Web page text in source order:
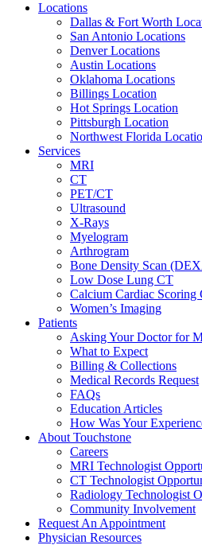
Locations
Dallas & Fort Worth
San Antonio Locations
Denver Locations
Austin Locations
Oklahoma Locations
Billings Location
Hot Springs Location
Pittsburgh Location
Northwest Florida
Services
MRI
CT
PET/CT
Ultrasound
X-Rays
Myelogram
Arthrogram
Bone Density Scan
Low Dose Lung CT
Calcium Cardiac Scoring
Women’s Imaging
Patients
Asking Your Doctor for
What to Expect
Billing & Collections
Medical Records Request
FAQs
Education Articles
How Was Your
About Touchstone
Careers
MRI Technologist
CT Technologist
Radiology Technologist
Community Involvement
Request An Appointment
Physician Resources